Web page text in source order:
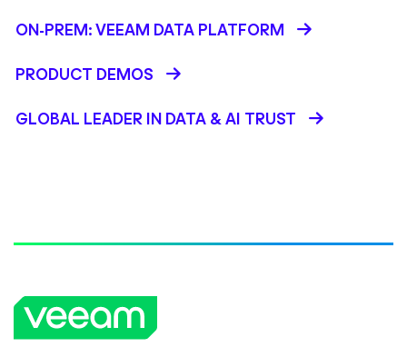
ON-PREM: VEEAM DATA PLATFORM
PRODUCT DEMOS
GLOBAL LEADER IN DATA & AI TRUST